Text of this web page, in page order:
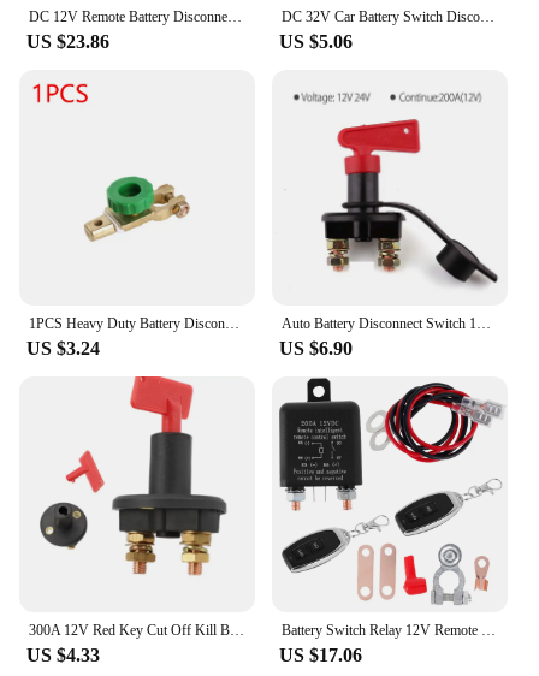
DC 12V Remote Battery Disconnect Switch 260A Automatic Power Shut Off Switch Car Remote Battery Cut Off Switch for Car Truck SUV
US $23.86
DC 32V Car Battery Switch Disconnecter Power Isolator 50A 100A 200A 300A Cut Off Rally Switch Kit For Car Motorcycle Truck Boat
US $5.06
1PCS Heavy Duty Battery Disconnect Isolator Cut Off Switch 12V 24V Green 17MM Fits Standard Negative Terminal Car Accessories
US $3.24
Auto Battery Disconnect Switch 12V 24V Marine 200A 300A 600A Dual Battery Mass Switch 2 and 3 Position Cut Off Switch Car Boat
US $6.90
US $4.33 US $17.06